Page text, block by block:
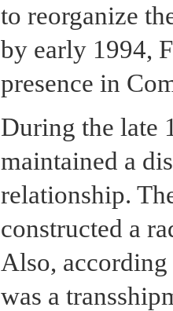
to reorganize
by early 1994,
presence in
During the late
maintained a
relationship.
constructed a
Also,
was a